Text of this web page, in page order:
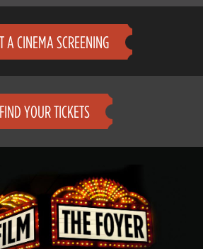
A CINEMA SCREENING
FIND YOUR TICKETS